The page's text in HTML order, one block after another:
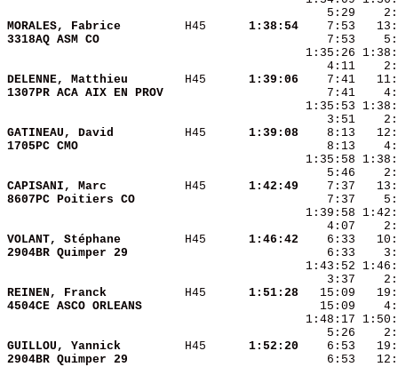
MORALES, Fabrice H45
  1:38:54
3318AQ ASM CO
DELENNE, Matthieu H45
  1:39:06
1307PR ACA AIX EN PROV
GATINEAU, David H45
  1:39:08
1705PC CMO
CAPISANI, Marc H45
  1:42:49
8607PC Poitiers CO
VOLANT, Stéphane H45
  1:46:42
2904BR Quimper 29
REINEN, Franck H45
  1:51:28
4504CE ASCO ORLEANS
GUILLOU, Yannick H45
  1:52:20
2904BR Quimper 29